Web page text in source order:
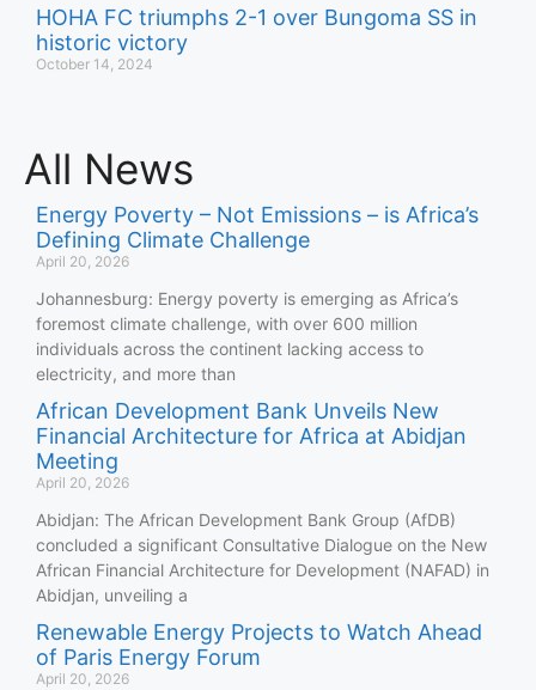
HOHA FC triumphs 2-1 over Bungoma SS in
historic victory
October 14, 2024
All News
Energy Poverty – Not Emissions – is Africa’s
Defining Climate Challenge
April 20, 2026
Johannesburg: Energy poverty is emerging as Africa’s
foremost climate challenge, with over 600 million
individuals across the continent lacking access to
electricity, and more than
African Development Bank Unveils New
Financial Architecture for Africa at Abidjan
Meeting
April 20, 2026
Abidjan: The African Development Bank Group (AfDB)
concluded a significant Consultative Dialogue on the New
African Financial Architecture for Development (NAFAD) in
Abidjan, unveiling a
Renewable Energy Projects to Watch Ahead
of Paris Energy Forum
April 20, 2026